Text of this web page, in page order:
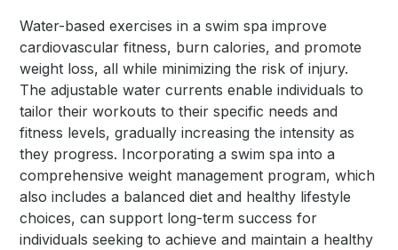
Water-based exercises in a swim spa improve
cardiovascular fitness, burn calories, and promote
weight loss, all while minimizing the risk of injury.
The adjustable water currents enable individuals to
tailor their workouts to their specific needs and
fitness levels, gradually increasing the intensity as
they progress. Incorporating a swim spa into a
comprehensive weight management program, which
also includes a balanced diet and healthy lifestyle
choices, can support long-term success for
individuals seeking to achieve and maintain a healthy